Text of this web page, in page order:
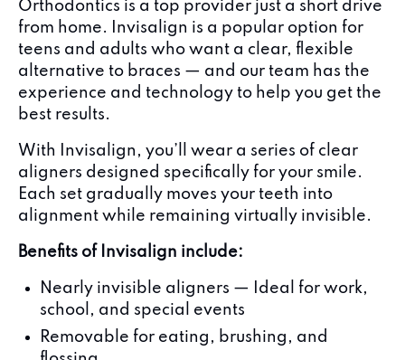
Orthodontics is a top provider just a short drive
from home. Invisalign is a popular option for
teens and adults who want a clear, flexible
alternative to braces — and our team has the
experience and technology to help you get the
best results.
With Invisalign, you’ll wear a series of clear
aligners designed specifically for your smile.
Each set gradually moves your teeth into
alignment while remaining virtually invisible.
Benefits of Invisalign include:
Nearly invisible aligners — Ideal for work,
school, and special events
Removable for eating, brushing, and